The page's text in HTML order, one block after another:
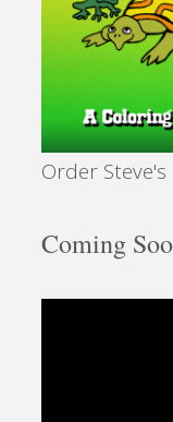
Order
Coming